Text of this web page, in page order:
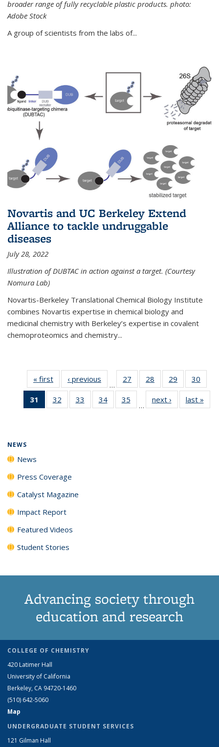
broader range of fully recyclable plastic products. photo:
Adobe Stock
A group of scientists from the labs of...
Novartis and UC Berkeley Extend
Alliance to tackle undruggable
diseases
July 28, 2022
Illustration of DUBTAC in action against a target. (Courtesy
Nomura Lab)
Novartis-Berkeley Translational Chemical Biology Institute
combines Novartis expertise in chemical biology and
medicinal chemistry with Berkeley’s expertise in covalent
chemoproteomics and chemistry...
« first News‹ previous
…
27
135
28
135
News
29
135
News
30
135
31
of 135
News
32
135
33
135
34
135
35
135
…
next › Newslast »
NEWS
News
Press Coverage
Catalyst Magazine
Impact Report
Featured Videos
Student Stories
Advancing society through
education and research
COLLEGE OF CHEMISTRY
420 Latimer Hall
University of California
Berkeley, CA 94720-1460
(510) 642-5060
Map
UNDERGRADUATE STUDENT SERVICES
121 Gilman Hall